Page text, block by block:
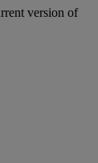
version of